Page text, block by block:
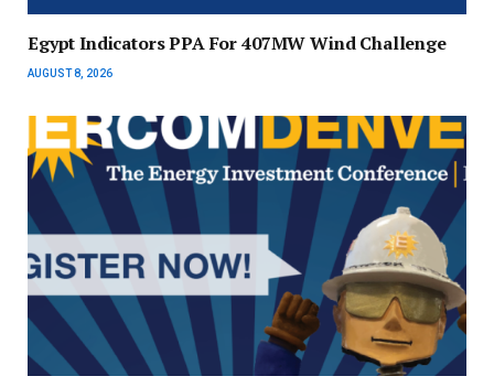
Egypt Indicators PPA For 407MW Wind Challenge
AUGUST 8, 2026